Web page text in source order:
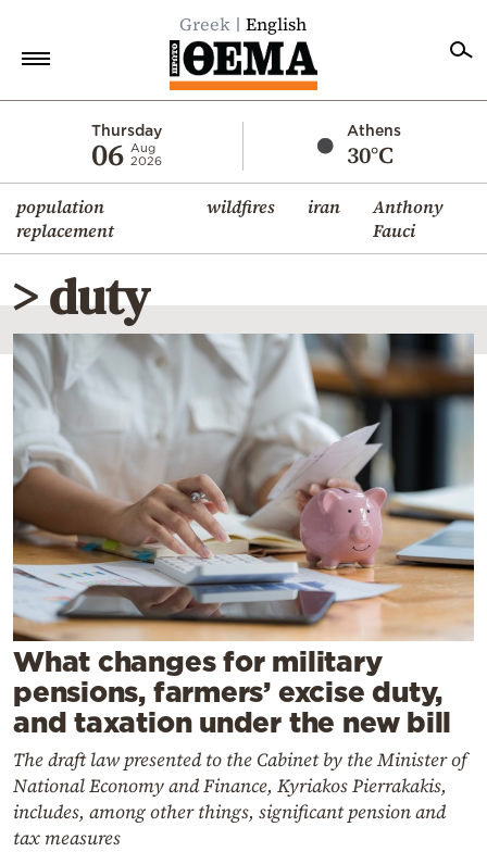
Greek English
Thursday
06 Aug
2026
Athens
30°C
population
replacement
wildfires iran
Anthony
Fauci
Economy
World
Diaspora
Lifestyle
Travel
Culture
Mediterranean
Cooking
Weather
Contact
Powered
by
> duty
What changes for military
pensions, farmers’ excise duty,
and taxation under the new bill
The draft law presented to the Cabinet by the Minister of
National Economy and Finance, Kyriakos Pierrakakis,
includes, among other things, significant pension and
tax measures